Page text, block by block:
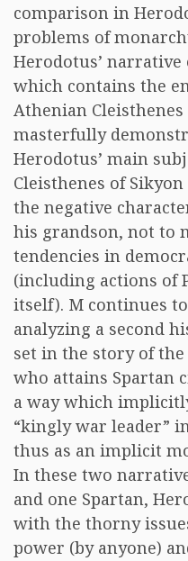
comparison in
problems of
Herodotus’ narrative
which contains the
Athenian
masterfully
Herodotus’ main
Cleisthenes of
the negative
his grandson, not to
tendencies in
(including actions of
itself). M continues
analyzing a second
set in the story of the
who attains Spartan
a way which
“kingly war leader”
thus as an implicit
In these two
and one Spartan,
with the thorny
power (by anyone)